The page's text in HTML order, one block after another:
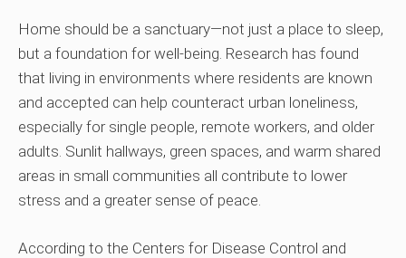
Home should be a sanctuary—not just a place to sleep,
but a foundation for well-being. Research has found
that living in environments where residents are known
and accepted can help counteract urban loneliness,
especially for single people, remote workers, and older
adults. Sunlit hallways, green spaces, and warm shared
areas in small communities all contribute to lower
stress and a greater sense of peace.
According to the Centers for Disease Control and